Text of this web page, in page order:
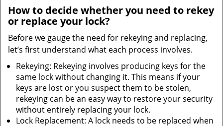
How to decide whether you need to rekey
or replace your lock?
Before we gauge the need for rekeying and replacing,
let’s first understand what each process involves.
Rekeying: Rekeying involves producing keys for the
same lock without changing it. This means if your
keys are lost or you suspect them to be stolen,
rekeying can be an easy way to restore your security
without entirely replacing your lock.
Lock Replacement: A lock needs to be replaced when